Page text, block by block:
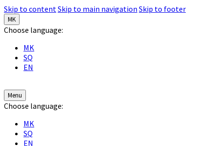
Skip to contentSkip to main navigation Skip to footer
MK
Choose language:
MK
SQ
EN
Menu
Choose language:
MK
SQ
EN